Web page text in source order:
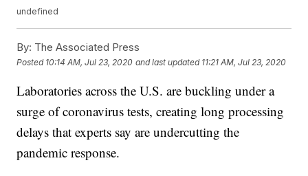
undefined
By: The Associated Press
Posted 10:14 AM, Jul 23, 2020 and last updated 11:21 AM, Jul 23, 2020
Laboratories across the U.S. are buckling under a
surge of coronavirus tests, creating long processing
delays that experts say are undercutting the
pandemic response.